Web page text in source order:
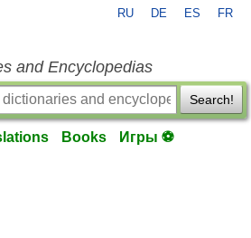
RU DE ES FR
and Encyclopedias
Search!
Books Игры ⚽